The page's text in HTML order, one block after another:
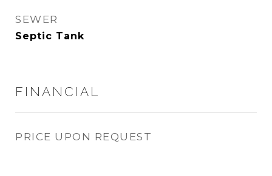
SEWER
Septic Tank
FINANCIAL
PRICE UPON REQUEST